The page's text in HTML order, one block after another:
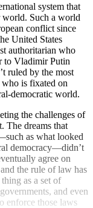
system that
world. Such a world
conflict since
United States
authoritarian who
to Vladimir Putin
ruled by the most
is fixated on
democratic world.
the challenges of
The dreams that
as what looked
democracy—didn’t
agree on
the rule of law has
as a set of
and even
enforce those laws